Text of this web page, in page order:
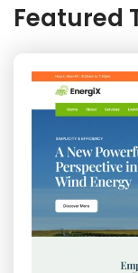
Featured